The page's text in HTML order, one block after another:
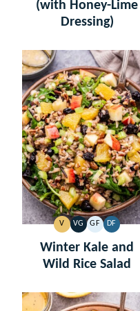
(with Honey-Lime
Dressing)
V
VEGAN
VG
VEGETARIAN
GF
GLUTEN
FREE
DF
DAIRY
FREE
Winter Kale and
Wild Rice Salad